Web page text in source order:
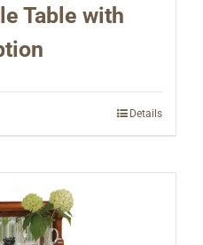
Table with
Details